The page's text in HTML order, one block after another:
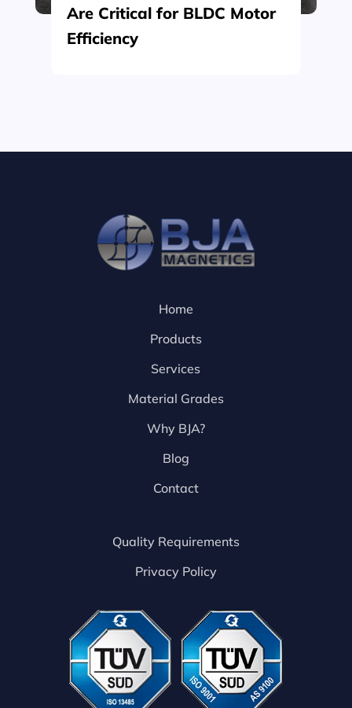
Are Critical for BLDC Motor
Efficiency
Home
Products
Services
Material Grades
Why BJA?
Blog
Contact
Quality Requirements
Privacy Policy